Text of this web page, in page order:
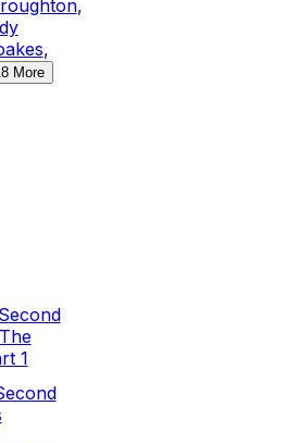
,
,
More